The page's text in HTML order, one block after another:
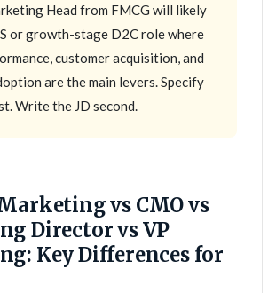
Head from FMCG will likely
or growth-stage D2C role where
customer acquisition, and
are the main levers. Specify
Write the JD second.
vs CMO vs
Director vs VP
Key Differences for